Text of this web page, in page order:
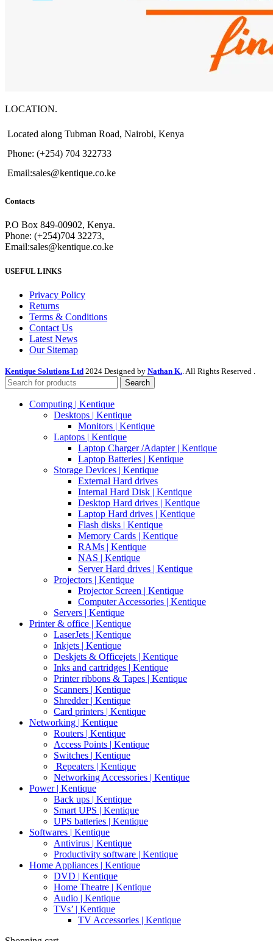
LOCATION.
Located along Tubman Road, Nairobi, Kenya
Phone: (+254) 704 322733
Email:sales@kentique.co.ke
Contacts
P.O Box 849-00902, Kenya.
Phone: (+254)704 32273,
Email:sales@kentique.co.ke
USEFUL LINKS
Privacy Policy
Returns
Terms & Conditions
Contact Us
Latest News
Our Sitemap
Kentique Solutions Ltd 2024 Designed by Nathan K. . All Rights Reserved .
Search
Computing | Kentique
Desktops | Kentique
Monitors | Kentique
Laptops | Kentique
Laptop Charger /Adapter | Kentique
Laptop Batteries | Kentique
Storage Devices | Kentique
External Hard drives
Internal Hard Disk | Kentique
Desktop Hard drives | Kentique
Laptop Hard drives | Kentique
Flash disks | Kentique
Memory Cards | Kentique
RAMs | Kentique
NAS | Kentique
Server Hard drives | Kentique
Projectors | Kentique
Projector Screen | Kentique
Computer Accessories | Kentique
Servers | Kentique
Printer & office | Kentique
LaserJets | Kentique
Inkjets | Kentique
Deskjets & Officejets | Kentique
Inks and cartridges | Kentique
Printer ribbons & Tapes | Kentique
Scanners | Kentique
Shredder | Kentique
Card printers | Kentique
Networking | Kentique
Routers | Kentique
Access Points | Kentique
Switches | Kentique
Repeaters | Kentique
Networking Accessories | Kentique
Power | Kentique
Back ups | Kentique
Smart UPS | Kentique
UPS batteries | Kentique
Softwares | Kentique
Antivirus | Kentique
Productivity software | Kentique
Home Appliances | Kentique
DVD | Kentique
Home Theatre | Kentique
Audio | Kentique
TVs’ | Kentique
TV Accessories | Kentique